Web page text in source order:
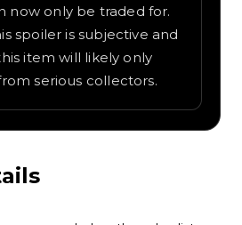
now only be traded for.
spoiler is subjective and
item will likely only
serious collectors.